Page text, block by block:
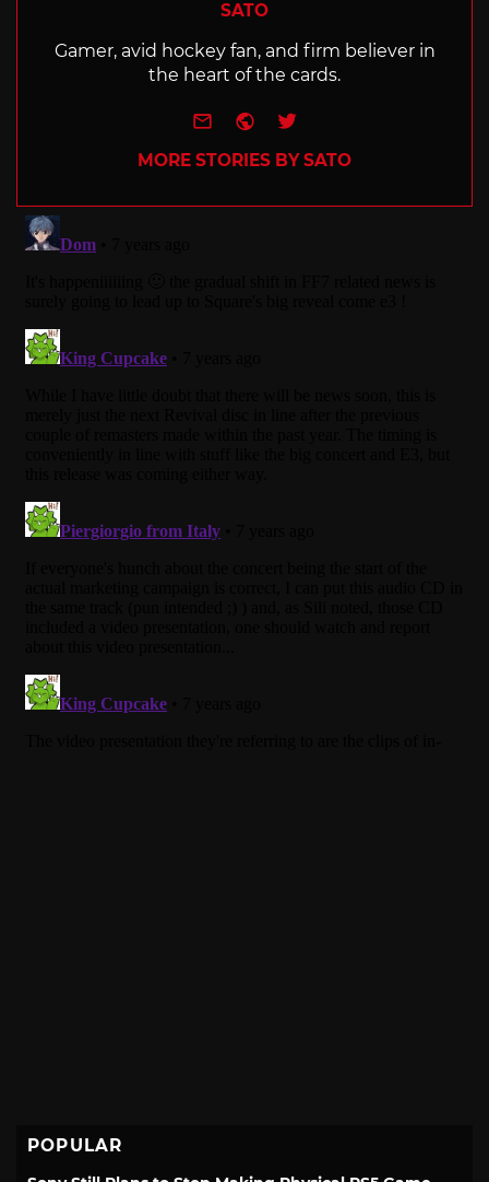
SATO
Gamer, avid hockey fan, and firm believer in
the heart of the cards.
e-mailWebsite
Twitter
MORE STORIES BY SATO
POPULAR